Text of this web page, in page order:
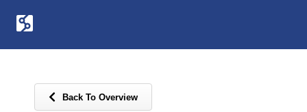
Back To Overview